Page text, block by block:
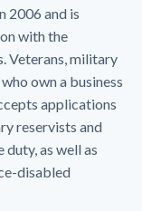
2006 and is
with the
Veterans, military
own a business
applications
reservists and
as well as
disabled